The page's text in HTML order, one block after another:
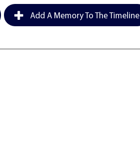
Add A Memory To The Timeline